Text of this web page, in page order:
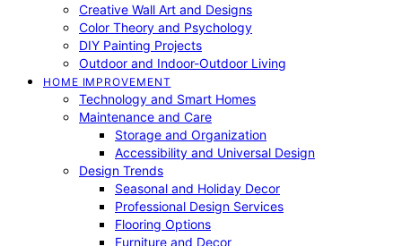
Creative Wall Art and Designs
Color Theory and Psychology
DIY Painting Projects
Outdoor and Indoor-Outdoor Living
HOME IMPROVEMENT
Technology and Smart Homes
Maintenance and Care
Storage and Organization
Accessibility and Universal Design
Design Trends
Seasonal and Holiday Decor
Professional Design Services
Flooring Options
Furniture and Decor